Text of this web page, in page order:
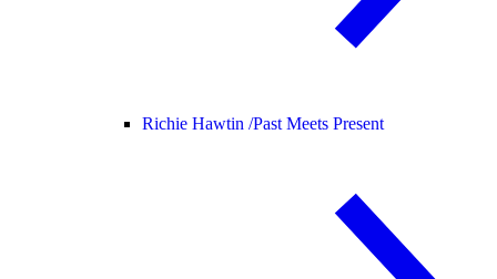
Richie Hawtin /Past Meets Present